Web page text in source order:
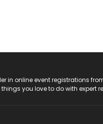
in online event registrations
things you love to do with